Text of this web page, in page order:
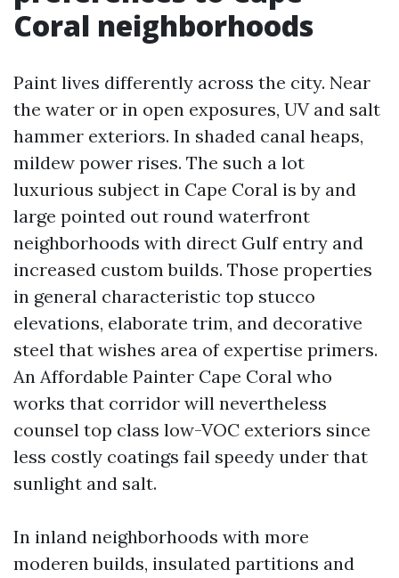
Coral neighborhoods
Paint lives differently across the city. Near
the water or in open exposures, UV and salt
hammer exteriors. In shaded canal heaps,
mildew power rises. The such a lot
luxurious subject in Cape Coral is by and
large pointed out round waterfront
neighborhoods with direct Gulf entry and
increased custom builds. Those properties
in general characteristic top stucco
elevations, elaborate trim, and decorative
steel that wishes area of expertise primers.
An Affordable Painter Cape Coral who
works that corridor will nevertheless
counsel top class low-VOC exteriors since
less costly coatings fail speedy under that
sunlight and salt.
In inland neighborhoods with more
moderen builds, insulated partitions and